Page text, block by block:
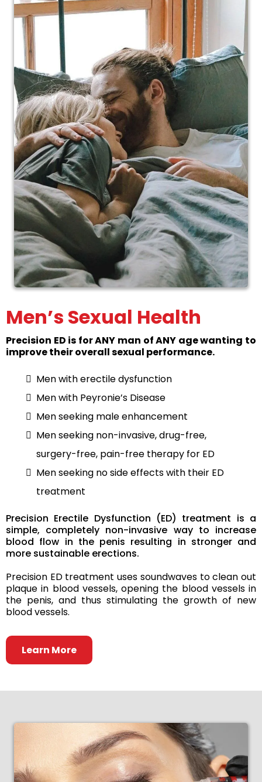
Men’s Sexual Health
Precision ED is for ANY man of ANY age wanting to
improve their overall sexual performance.
Men with erectile dysfunction
Men with Peyronie’s Disease
Men seeking male enhancement
Men seeking non-invasive, drug-free,
surgery-free, pain-free therapy for ED
Men seeking no side effects with their ED
treatment
Precision Erectile Dysfunction (ED) treatment is a
simple, completely non-invasive way to increase
blood flow in the penis resulting in stronger and
more sustainable erections.
Precision ED treatment uses soundwaves to clean out
plaque in blood vessels, opening the blood vessels in
the penis, and thus stimulating the growth of new
blood vessels.
Learn More